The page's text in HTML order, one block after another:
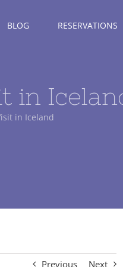
BLOG RESERVATIONS
in
in Iceland
Previous Next